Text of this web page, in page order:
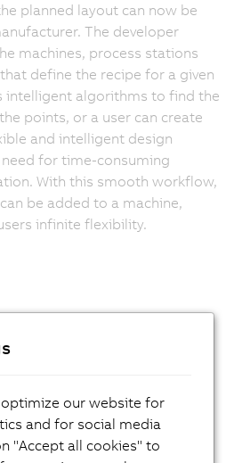
planned layout can now be
The developer
machines, process stations
define the recipe for a given
intelligent algorithms to find the
points, or a user can create
and intelligent design
for time-consuming
With this smooth workflow,
be added to a machine,
infinite flexibility.
our website for
and for social media
"Accept all cookies" to